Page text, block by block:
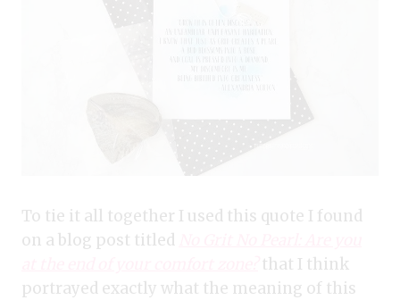
To tie it all together I used this quote I found
on a blog post titled
that I think
portrayed exactly what the meaning of this